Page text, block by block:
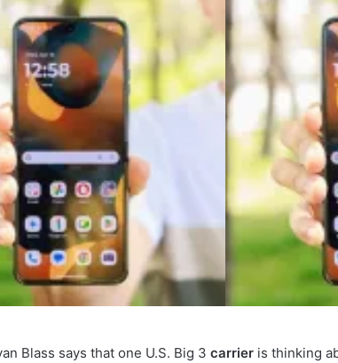
Blass says that one U.S. Big 3carrier is thinking